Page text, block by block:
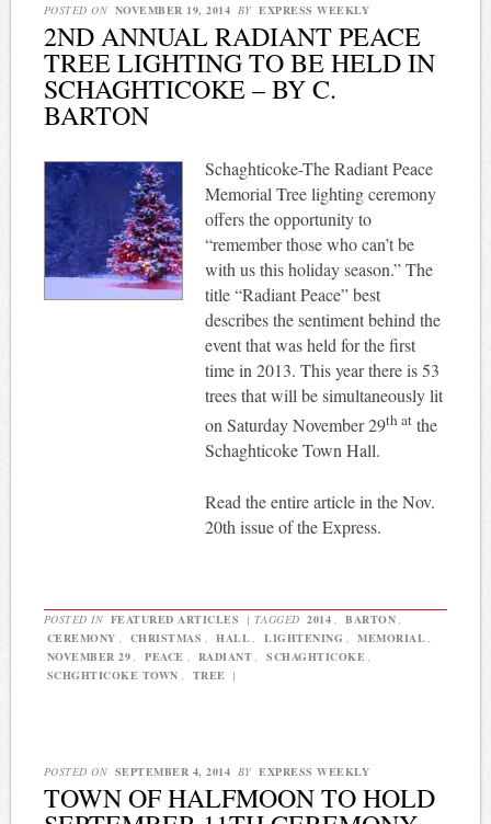
POSTED ON NOVEMBER 19, 2014 BY EXPRESS WEEKLY
2ND ANNUAL RADIANT PEACE
TREE LIGHTING TO BE HELD IN
SCHAGHTICOKE – BY C.
BARTON
Schaghticoke-The Radiant Peace
Memorial Tree lighting ceremony
offers the opportunity to
“remember those who can’t be
with us this holiday season.” The
title “Radiant Peace” best
describes the sentiment behind the
event that was held for the first
time in 2013. This year there is 53
trees that will be simultaneously lit
on Saturday November 29th atthe
Schaghticoke Town Hall.
Read the entire article in the Nov.
20th issue of the Express.
POSTED IN FEATURED ARTICLES | TAGGED 2014 , BARTON ,
CEREMONY , CHRISTMAS , HALL , LIGHTENING , MEMORIAL ,
NOVEMBER 29 , PEACE , RADIANT , SCHAGHTICOKE ,
SCHGHTICOKE TOWN , TREE |
POSTED ON SEPTEMBER 4, 2014 BY EXPRESS WEEKLY
TOWN OF HALFMOON TO HOLD